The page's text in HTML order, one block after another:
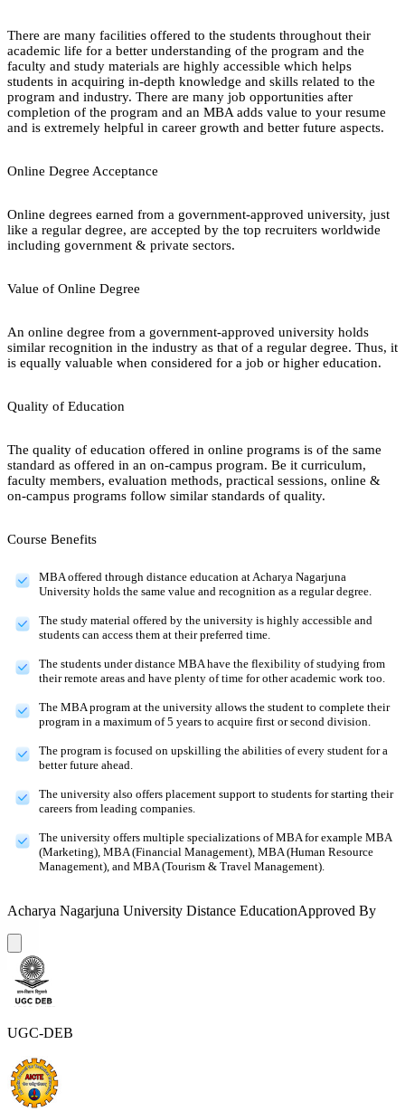
There are many facilities offered to the students throughout their
academic life for a better understanding of the program and the
faculty and study materials are highly accessible which helps
students in acquiring in-depth knowledge and skills related to the
program and industry. There are many job opportunities after
completion of the program and an MBA adds value to your resume
and is extremely helpful in career growth and better future aspects.
Online Degree Acceptance
Online degrees earned from a government-approved university, just
like a regular degree, are accepted by the top recruiters worldwide
including government & private sectors.
Value of Online Degree
An online degree from a government-approved university holds
similar recognition in the industry as that of a regular degree. Thus, it
is equally valuable when considered for a job or higher education.
Quality of Education
The quality of education offered in online programs is of the same
standard as offered in an on-campus program. Be it curriculum,
faculty members, evaluation methods, practical sessions, online &
on-campus programs follow similar standards of quality.
Course Benefits
MBA offered through distance education at Acharya Nagarjuna
University holds the same value and recognition as a regular degree.
The study material offered by the university is highly accessible and
students can access them at their preferred time.
The students under distance MBA have the flexibility of studying from
their remote areas and have plenty of time for other academic work too.
The MBA program at the university allows the student to complete their
program in a maximum of 5 years to acquire first or second division.
The program is focused on upskilling the abilities of every student for a
better future ahead.
The university also offers placement support to students for starting their
careers from leading companies.
The university offers multiple specializations of MBA for example MBA
(Marketing), MBA (Financial Management), MBA (Human Resource
Management), and MBA (Tourism & Travel Management).
Acharya Nagarjuna University Distance EducationApproved By
UGC-DEB